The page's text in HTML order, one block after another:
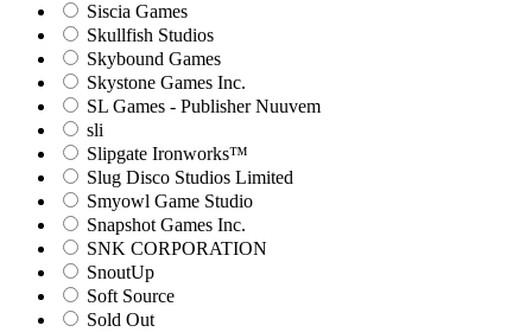
Siscia Games
Skullfish Studios
Skybound Games
Skystone Games Inc.
SL Games - Publisher Nuuvem
sli
Slipgate Ironworks™
Slug Disco Studios Limited
Smyowl Game Studio
Snapshot Games Inc.
SNK CORPORATION
SnoutUp
Soft Source
Sold Out